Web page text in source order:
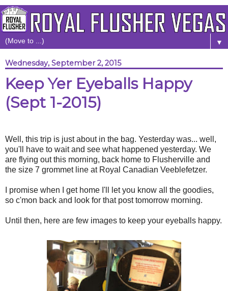
▼
Wednesday, September 2, 2015
Keep Yer Eyeballs Happy
(Sept 1-2015)
Well, this trip is just about in the bag. Yesterday was... well,
you'll have to wait and see what happened yesterday. We
are flying out this morning, back home to Flusherville and
the size 7 grommet line at Royal Canadian Veeblefetzer.
I promise when I get home I'll let you know all the goodies,
so c'mon back and look for that post tomorrow morning.
Until then, here are few images to keep your eyeballs happy.